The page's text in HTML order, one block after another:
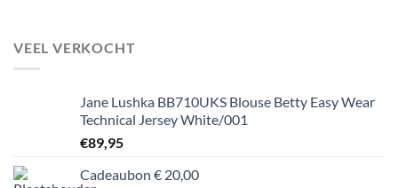
VEEL VERKOCHT
Jane Lushka BB710UKS Blouse Betty Easy Wear
Technical Jersey White/001
€89,95
Cadeaubon € 20,00